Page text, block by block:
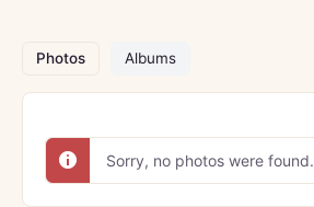
Photos Albums
Sorry, no photos were found.